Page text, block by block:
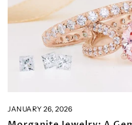
JANUARY 26, 2026